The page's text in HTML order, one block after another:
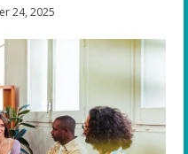
24, 2025